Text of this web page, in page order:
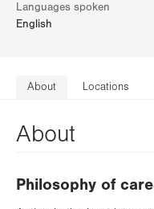
Languages spoken
English
About Locations
About
Philosophy of care